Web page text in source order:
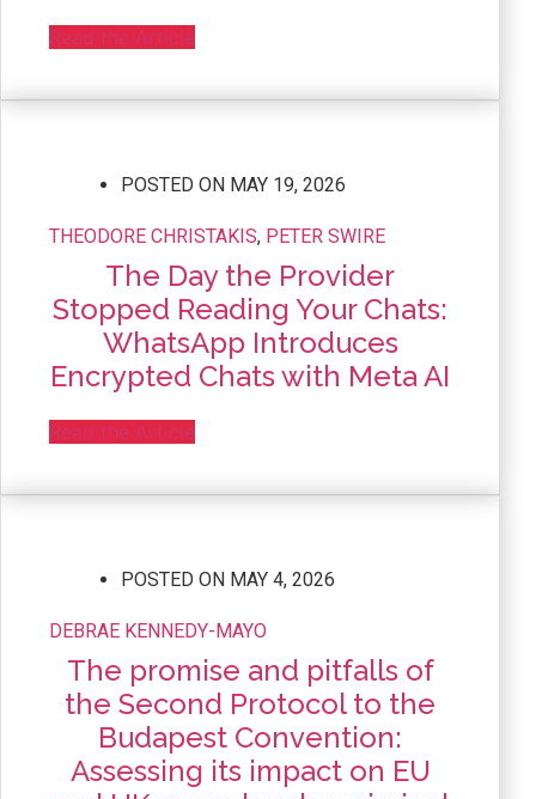
Read the Article
POSTED ON MAY 19, 2026
THEODORE CHRISTAKIS, PETER SWIRE
The Day the Provider
Stopped Reading Your Chats:
WhatsApp Introduces
Encrypted Chats with Meta AI
Read the Article
POSTED ON MAY 4, 2026
DEBRAE KENNEDY-MAYO
The promise and pitfalls of
the Second Protocol to the
Budapest Convention:
Assessing its impact on EU